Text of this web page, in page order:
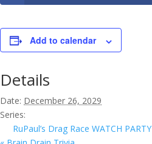
Add to calendar
Details
Date: December 26, 2029
Series:
RuPaul’s Drag Race WATCH PARTY